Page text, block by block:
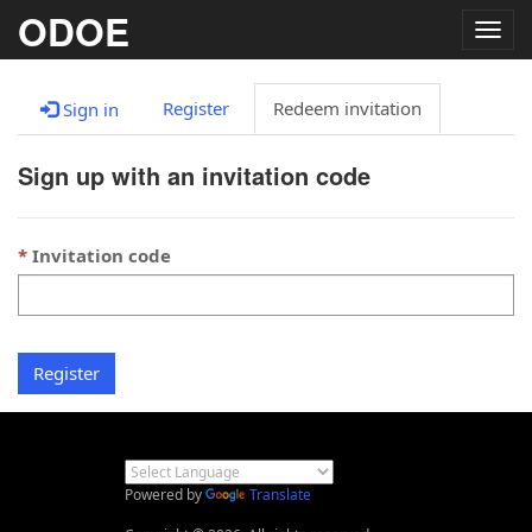
ODOE
Sign in Register Redeem invitation
Sign up with an invitation code
Invitation code
Register
Powered by
Translate